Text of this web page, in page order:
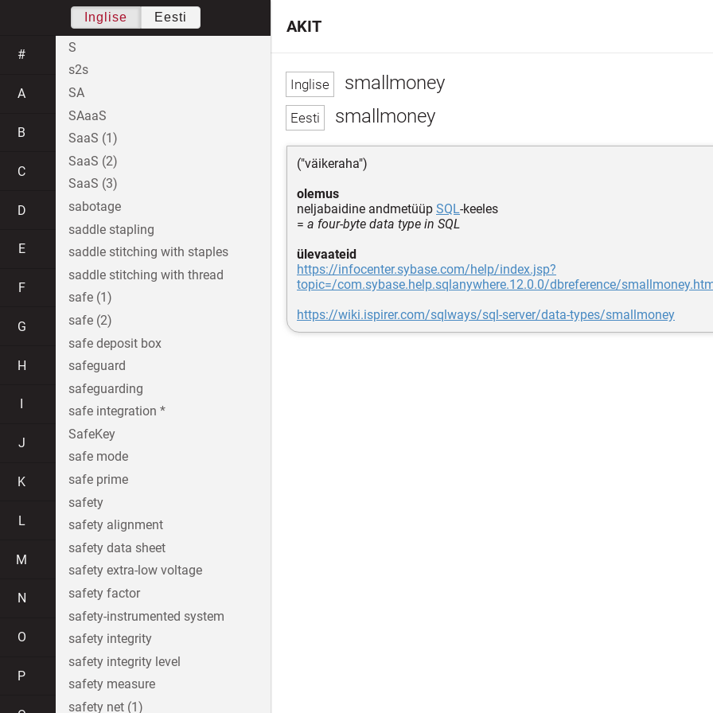
smallmoney
smallmoney
("väikeraha")
olemus
neljabaidine andmetüüp SQL-keeles
= a four-byte data type in SQL
ülevaateid
https://infocenter.sybase.com/help/index.jsp?
topic=/com.sybase.help.sqlanywhere.12.0.0/dbreference/
https://wiki.ispirer.com/sqlways/sql-server/data-types/smallmoney
AKIT
Inglise Eesti
#
A
B
C
D
E
F
G
H
J
K
L
M
N
O
P
S
s2s
SA
SAaaS
SaaS (1)
SaaS (2)
SaaS (3)
sabotage
saddle stapling
saddle stitching with staples
saddle stitching with thread
safe (1)
safe (2)
safe deposit box
safeguard
safeguarding
safe integration *
SafeKey
safe mode
safe prime
safety
safety alignment
safety data sheet
safety extra-low voltage
safety factor
safety-instrumented system
safety integrity
safety integrity level
safety measure
safety net (1)